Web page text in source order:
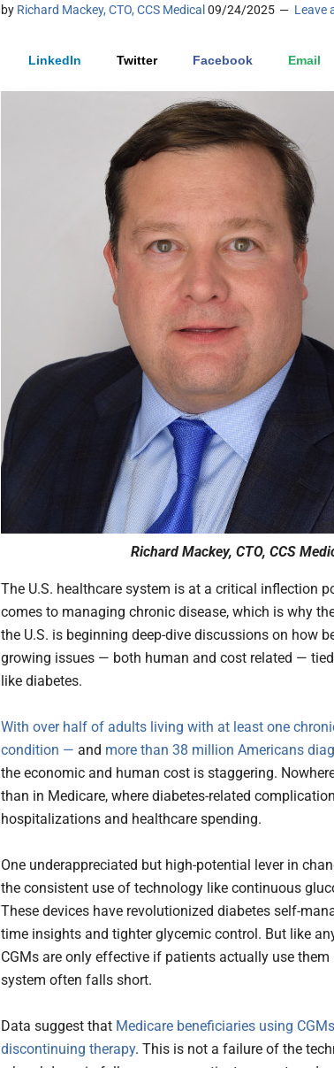
by Richard Mackey, CTO, CCS Medical 09/24/2025 Leave
LinkedIn Twitter Facebook Email
Richard Mackey, CTO, CCS
The U.S. healthcare system is at a critical inflection
comes to managing chronic disease, which is why
the U.S. is beginning deep-dive discussions on how
growing issues — both human and cost related —
like diabetes.
With over half of adults living with at least one
condition — and more than 38 million Americans
the economic and human cost is staggering.
than in Medicare, where diabetes-related
hospitalizations and healthcare spending.
One underappreciated but high-potential lever in
the consistent use of technology like continuous
These devices have revolutionized diabetes self-
time insights and tighter glycemic control. But like
CGMs are only effective if patients actually use them
system often falls short.
Data suggest that Medicare beneficiaries using
discontinuing therapy. This is not a failure of the